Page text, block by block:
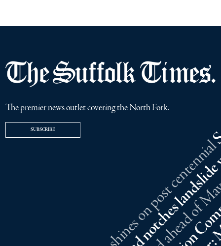
The premier news outlet covering the North Fork.
SUBSCRIBE